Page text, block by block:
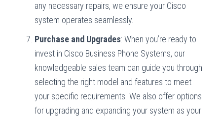
any necessary repairs, we ensure your Cisco
system operates seamlessly.
Purchase and Upgrades: When you’re ready to
invest in Cisco Business Phone Systems, our
knowledgeable sales team can guide you through
selecting the right model and features to meet
your specific requirements. We also offer options
for upgrading and expanding your system as your